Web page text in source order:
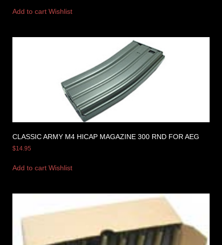
Add to cart Wishlist
CLASSIC ARMY M4 HICAP MAGAZINE 300 RND FOR AEG
$14.95
Add to cart Wishlist